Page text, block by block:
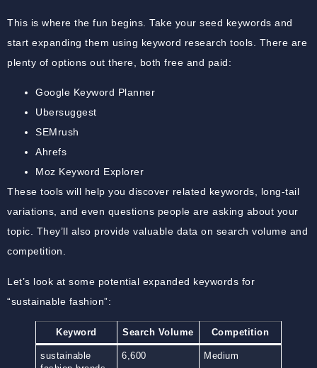
This is where the fun begins. Take your seed keywords and
start expanding them using keyword research tools. There are
plenty of options out there, both free and paid:
Google Keyword Planner
Ubersuggest
SEMrush
Ahrefs
Moz Keyword Explorer
These tools will help you discover related keywords, long-tail
variations, and even questions people are asking about your
topic. They’ll also provide valuable data on search volume and
competition.
Let’s look at some potential expanded keywords for
“sustainable fashion”:
Keyword Search Volume Competition
sustainable
6,600 Medium